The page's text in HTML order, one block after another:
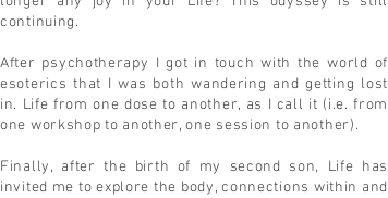
continuing.
After psychotherapy I got in touch with the world of
esoterics that I was both wandering and getting lost
in. Life from one dose to another, as I call it (i.e. from
one workshop to another, one session to another).
Finally, after the birth of my second son, Life has
invited me to explore the body, connections within and